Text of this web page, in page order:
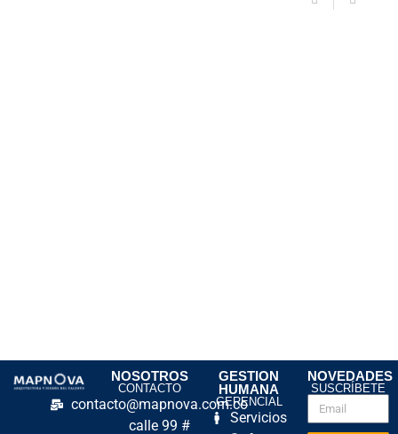
NOSOTROS
CONTACTO
contacto@mapnova.com.co
calle 99 #
GESTION
HUMANA
GERENCIAL
Servicios
NOVEDADES
SUSCRÍBETE